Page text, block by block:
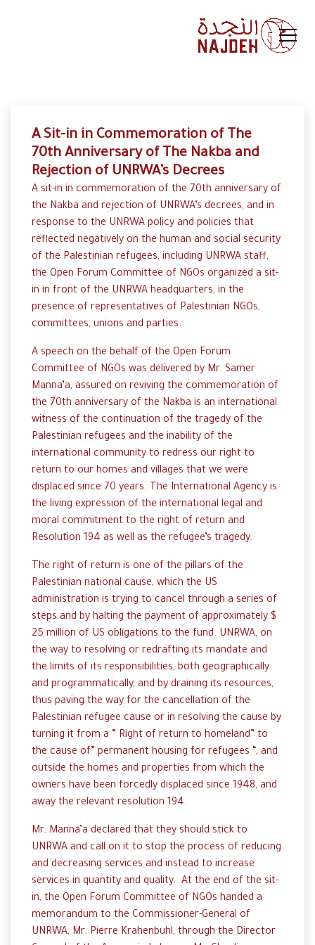
A Sit-in in Commemoration of The
70th Anniversary of The Nakba and
Rejection of UNRWA’s Decrees
A sit-in in commemoration of the 70th anniversary of
the Nakba and rejection of UNRWA’s decrees, and in
response to the UNRWA policy and policies that
reflected negatively on the human and social security
of the Palestinian refugees, including UNRWA staff,
the Open Forum Committee of NGOs organized a sit-
in in front of the UNRWA headquarters, in the
presence of representatives of Palestinian NGOs,
committees, unions and parties.
A speech on the behalf of the Open Forum
Committee of NGOs was delivered by Mr. Samer
Manna’a, assured on reviving the commemoration of
the 70th anniversary of the Nakba is an international
witness of the continuation of the tragedy of the
Palestinian refugees and the inability of the
international community to redress our right to
return to our homes and villages that we were
displaced since 70 years. The International Agency is
the living expression of the international legal and
moral commitment to the right of return and
Resolution 194 as well as the refugee’s tragedy.
The right of return is one of the pillars of the
Palestinian national cause, which the US
administration is trying to cancel through a series of
steps and by halting the payment of approximately $
25 million of US obligations to the fund. UNRWA, on
the way to resolving or redrafting its mandate and
the limits of its responsibilities, both geographically
and programmatically, and by draining its resources,
thus paving the way for the cancellation of the
Palestinian refugee cause or in resolving the cause by
turning it from a ” Right of return to homeland” to
the cause of” permanent housing for refugees “, and
outside the homes and properties from which the
owners have been forcedly displaced since 1948, and
away the relevant resolution 194.
Mr. Manna’a declared that they should stick to
UNRWA and call on it to stop the process of reducing
and decreasing services and instead to increase
services in quantity and quality. At the end of the sit-
in, the Open Forum Committee of NGOs handed a
memorandum to the Commissioner-General of
UNRWA, Mr. Pierre Krahenbuhl, through the Director